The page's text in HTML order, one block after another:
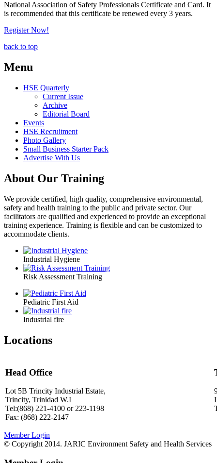
National Association of Safety Professionals Certificate and Card. It
is recommended that this certificate be renewed every 3 years.
Register Now!
back to top
Menu
HSE Quarterly
Current Issue
Archive
Editorial Board
Events
HSE Recruitment
Photo Gallery
Small Business Starter Pack
Advertise With Us
About Our Training
We provide certified, high quality, comprehensive environmental,
safety and health training to the public and private sector. Our
facilitators are qualified and experienced to provide an exceptional
training experience. Training is flexible and can be customized to
accommodate clients.
Industrial Hygiene
Risk Assessment Training
Pediatric First Aid
Industrial fire
Locations
Head Office
Lot 5B Trincity Industrial Estate,
Trincity, Trinidad W.I
Tel:(868) 221-4100 or 223-1198
Fax: (868) 222-2147
Member Login
© Copyright 2014. JARIC Environment Safety and Health Services